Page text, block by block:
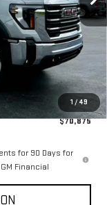
1 / 49
$76,140
-$4,440
$71,700
$175
-$1,000
$70,875
for 90 Days for
Financial